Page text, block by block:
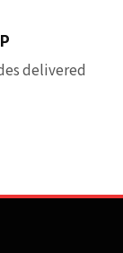
delivered